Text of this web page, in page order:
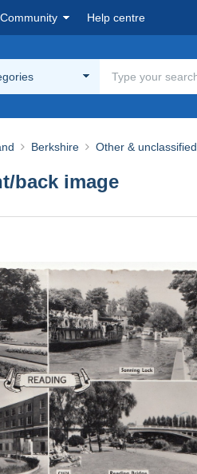
Community Help centre
Berkshire Other & unclassified
back image